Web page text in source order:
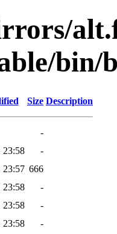
bin/
Size Description
-
23:58
-
23:57 666
23:58
-
23:58
-
23:58
-